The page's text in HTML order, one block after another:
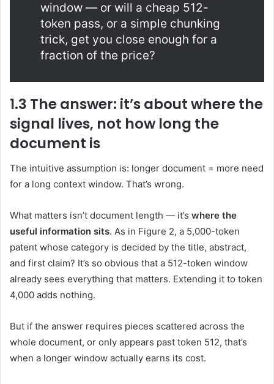
window — or will a cheap 512-
token pass, or a simple chunking
trick, get you close enough for a
fraction of the price?
1.3 The answer: it’s about where the
signal lives, not how long the
document is
The intuitive assumption is: longer document = more need
for a long context window. That’s wrong.
What matters isn’t document length — it’s where the
useful information sits. As in Figure 2, a 5,000-token
patent whose category is decided by the title, abstract,
and first claim? It’s so obvious that a 512-token window
already sees everything that matters. Extending it to token
4,000 adds nothing.
But if the answer requires pieces scattered across the
whole document, or only appears past token 512, that’s
when a longer window actually earns its cost.